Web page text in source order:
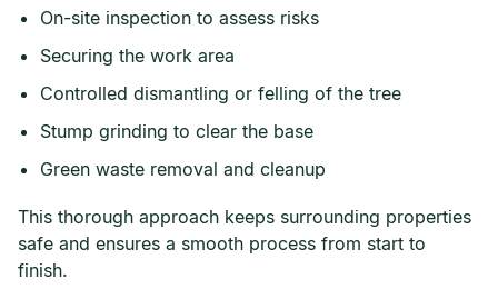
On-site inspection to assess risks
Securing the work area
Controlled dismantling or felling of the tree
Stump grinding to clear the base
Green waste removal and cleanup
This thorough approach keeps surrounding properties
safe and ensures a smooth process from start to
finish.